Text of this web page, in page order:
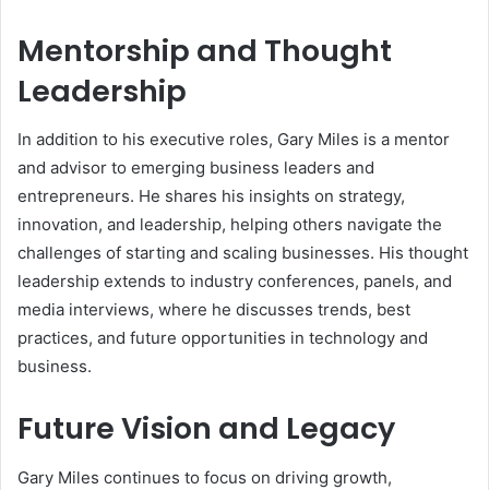
Mentorship and Thought
Leadership
In addition to his executive roles, Gary Miles is a mentor
and advisor to emerging business leaders and
entrepreneurs. He shares his insights on strategy,
innovation, and leadership, helping others navigate the
challenges of starting and scaling businesses. His thought
leadership extends to industry conferences, panels, and
media interviews, where he discusses trends, best
practices, and future opportunities in technology and
business.
Future Vision and Legacy
Gary Miles continues to focus on driving growth,